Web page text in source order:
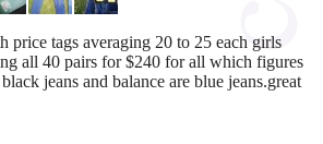
price tags averaging 20 to 25 each girls
all 40 pairs for $240 for all which figures
jeans and balance are blue jeans.great